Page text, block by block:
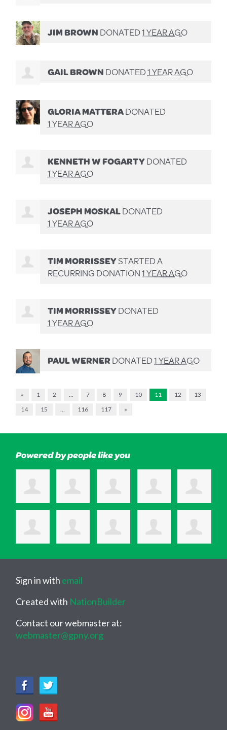
JIM BROWNDONATED1 YEAR AGO
GAIL BROWNDONATED1 YEAR AGO
GLORIA MATTERADONATED
1 YEAR AGO
KENNETH W FOGARTYDONATED
1 YEAR AGO
JOSEPH MOSKALDONATED
1 YEAR AGO
TIM MORRISSEYSTARTED A
RECURRING DONATION1 YEAR AGO
TIM MORRISSEYDONATED
1 YEAR AGO
PAUL WERNERDONATED1 YEAR AGO
« 1 2 … 7 8 9 10 11 12
13
14
15 … 116 117 »
Powered by people like you
Sign in with email
Created with NationBuilder
Contact our webmaster at:
webmaster@gpny.org